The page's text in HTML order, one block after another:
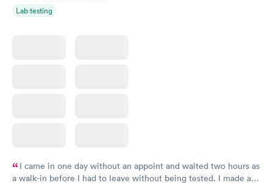
Lab testing
I came in one day without an appoint and waited two hours as
a walk-in before I had to leave without being tested. I made an